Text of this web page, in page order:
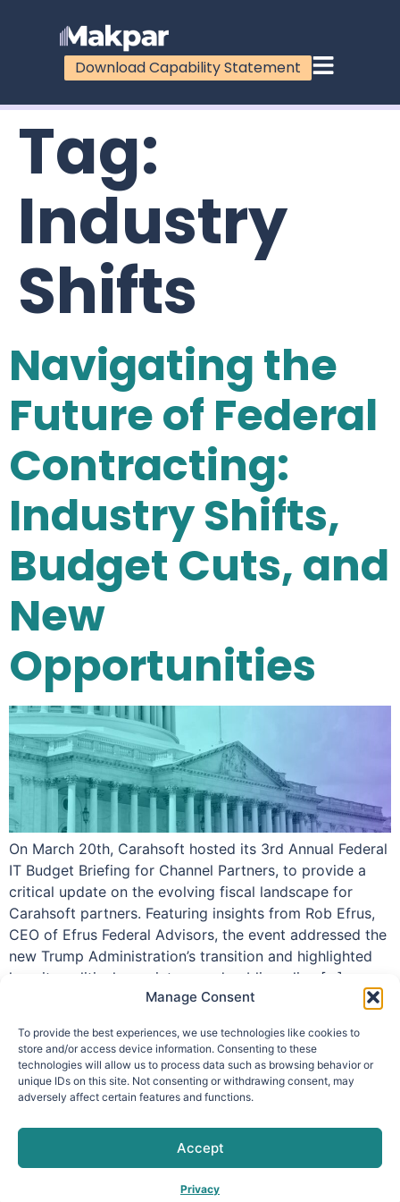
Manage Consent
To provide the best experiences, we use technologies like cookies to
store and/or access device information. Consenting to these
technologies will allow us to process data such as browsing behavior or
unique IDs on this site. Not consenting or withdrawing consent, may
adversely affect certain features and functions.
Accept
Privacy
Download Capability Statement
Tag:
Industry
Shifts
Navigating the
Future of Federal
Contracting:
Industry Shifts,
Budget Cuts, and
New
Opportunities
On March 20th, Carahsoft hosted its 3rd Annual Federal
IT Budget Briefing for Channel Partners, to provide a
critical update on the evolving fiscal landscape for
Carahsoft partners. Featuring insights from Rob Efrus,
CEO of Efrus Federal Advisors, the event addressed the
new Trump Administration’s transition and highlighted
how its political appointees and public policy […]
info@makpar.com|571.799.0070| F:
571.210.1207|Privacy Policy
G61TZZQKC3L9